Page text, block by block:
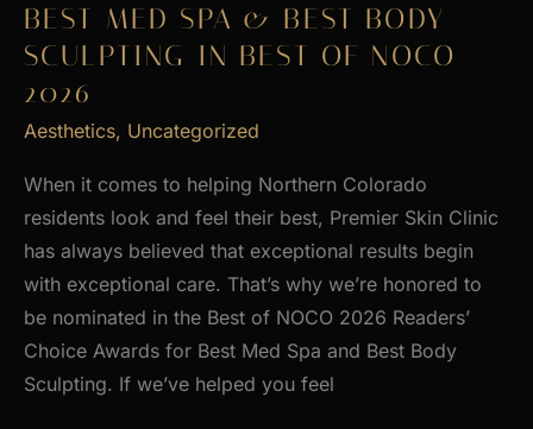
BEST MED SPA & BEST BODY
SCULPTING IN BEST OF NOCO
2026
Aesthetics, Uncategorized
When it comes to helping Northern Colorado
residents look and feel their best, Premier Skin Clinic
has always believed that exceptional results begin
with exceptional care. That’s why we’re honored to
be nominated in the Best of NOCO 2026 Readers’
Choice Awards for Best Med Spa and Best Body
Sculpting. If we’ve helped you feel